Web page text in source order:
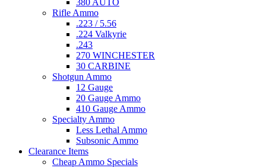
380 AUTO
Rifle Ammo
.223 / 5.56
.224 Valkyrie
.243
270 WINCHESTER
30 CARBINE
Shotgun Ammo
12 Gauge
20 Gauge Ammo
410 Gauge Ammo
Specialty Ammo
Less Lethal Ammo
Subsonic Ammo
Clearance Items
Cheap Ammo Specials